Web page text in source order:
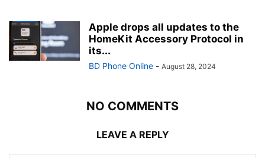
Apple drops all updates to the
HomeKit Accessory Protocol in
its...
BD Phone Online - August 28, 2024
NO COMMENTS
LEAVE A REPLY